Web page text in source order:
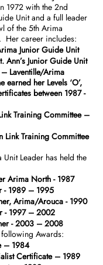
1972 with the 2nd
Unit and a full leader
of the 5th Arima
Her career includes:
Junior Guide Unit
Ann’s Junior Guide Unit
Laventille/Arima
her Levels ‘O’,
between 1987 -
Training Committee –
Link Training Committee
Leader has held the
Arima North - 1987
- 1989 – 1995
Arima/Arouca - 1990
- 1997 – 2002
- 2003 – 2008
Awards:
– 1984
Certificate – 1989